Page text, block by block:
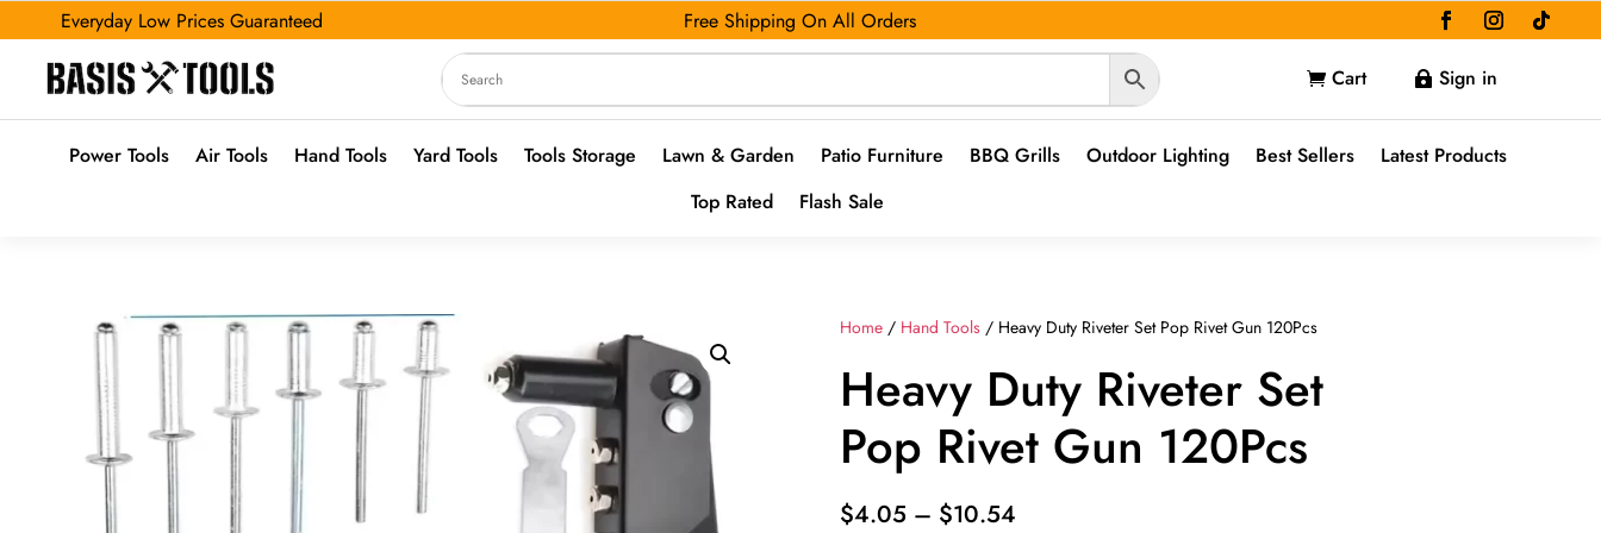
Everyday Low Prices Guaranteed Free Shipping On All Orders
 Cart  Sign in
Power Tools Air Tools Hand Tools Yard Tools Tools Storage Lawn & Garden Patio Furniture BBQ Grills Outdoor Lighting Best Sellers
Latest Products
Top Rated
Flash Sale
Home / Hand Tools / Heavy Duty Riveter Set Pop Rivet Gun 120Pcs
Heavy Duty Riveter Set
Pop Rivet Gun 120Pcs
$4.05 – $10.54